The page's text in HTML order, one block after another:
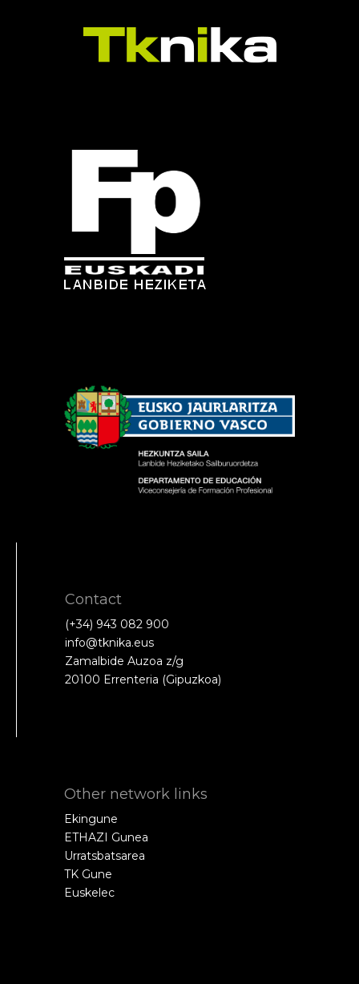
Contact
(+34) 943 082 900
info@tknika.eus
Zamalbide Auzoa z/g
20100 Errenteria (Gipuzkoa)
Other network links
Ekingune
ETHAZI Gunea
Urratsbatsarea
TK Gune
Euskelec